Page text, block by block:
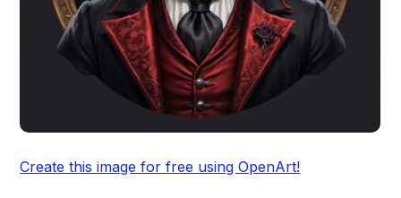
Create this image for free using OpenArt!